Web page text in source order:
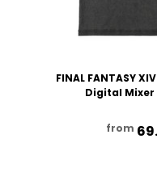
FINAL FANTASY
Digital Mixer
from